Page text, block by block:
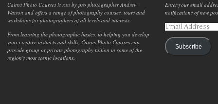
Cairns Photo Courses is run by pro photographer Andrew
Watson and offers a range of photography courses, tours and
workshops for photographers of all levels and interests.
From learning the photographic basics, to helping you develop
your creative instincts and skills, Cairns Photo Courses can
provide group or private photography tuition in some of the
region's most scenic locations.
Enter your email
notifications of new
Email
Subscribe